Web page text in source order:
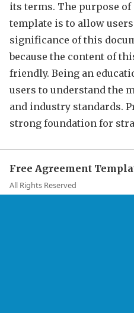
its terms. The purpose
template is to allow
significance of this
because the content of
friendly. Being an
users to understand the
and industry standards.
strong foundation for
Free Agreement
All Rights Reserved